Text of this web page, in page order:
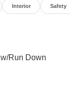
Interior Safety
Run Down